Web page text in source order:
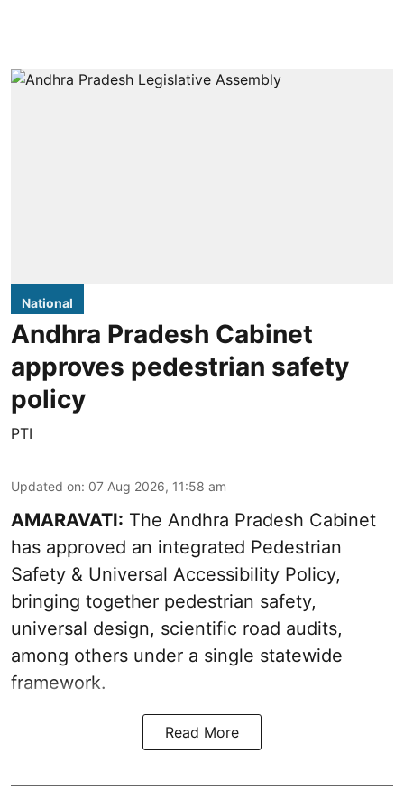
National
Andhra Pradesh Cabinet
approves pedestrian safety
policy
PTI
Updated on: 07 Aug 2026, 11:58 am
AMARAVATI: The Andhra Pradesh Cabinet
has approved an integrated Pedestrian
Safety & Universal Accessibility Policy,
bringing together pedestrian safety,
universal design, scientific road audits,
among others under a single statewide
framework.
Read More